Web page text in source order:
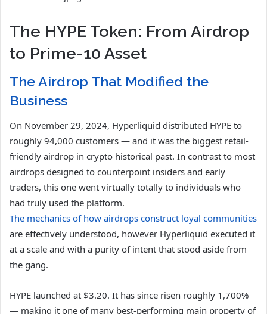
The HYPE Token: From Airdrop
to Prime-10 Asset
The Airdrop That Modified the
Business
On November 29, 2024, Hyperliquid distributed HYPE to
roughly 94,000 customers — and it was the biggest retail-
friendly airdrop in crypto historical past. In contrast to most
airdrops designed to counterpoint insiders and early
traders, this one went virtually totally to individuals who
had truly used the platform.
The mechanics of how airdrops construct loyal communities
are effectively understood, however Hyperliquid executed it
at a scale and with a purity of intent that stood aside from
the gang.
HYPE launched at $3.20. It has since risen roughly 1,700%
— making it one of many best-performing main property of